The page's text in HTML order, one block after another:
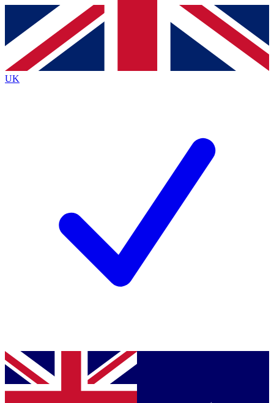
Contact me with news and offers from other Future
brands
By submitting your information you agree to the Terms & Conditionsand
Privacy
Policyand are aged 16 or over.
UK